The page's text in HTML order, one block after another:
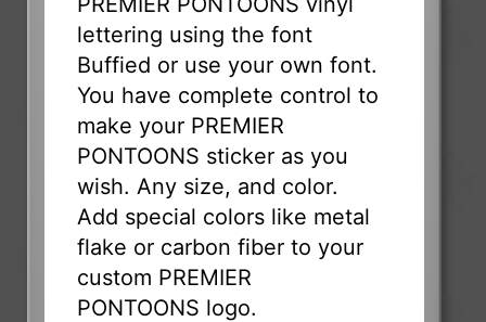
lettering using the font
Buffied or use your own font.
You have complete control to
make your PREMIER
PONTOONS sticker as you
wish. Any size, and color.
Add special colors like metal
flake or carbon fiber to your
custom PREMIER
PONTOONS logo.